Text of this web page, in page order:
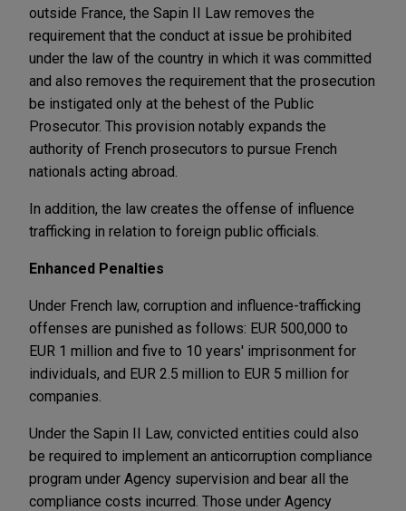
outside France, the Sapin II Law removes the
requirement that the conduct at issue be prohibited
under the law of the country in which it was committed
and also removes the requirement that the prosecution
be instigated only at the behest of the Public
Prosecutor. This provision notably expands the
authority of French prosecutors to pursue French
nationals acting abroad.
In addition, the law creates the offense of influence
trafficking in relation to foreign public officials.
Enhanced Penalties
Under French law, corruption and influence-trafficking
offenses are punished as follows: EUR 500,000 to
EUR 1 million and five to 10 years' imprisonment for
individuals, and EUR 2.5 million to EUR 5 million for
companies.
Under the Sapin II Law, convicted entities could also
be required to implement an anticorruption compliance
program under Agency supervision and bear all the
compliance costs incurred. Those under Agency